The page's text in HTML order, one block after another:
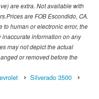
are extra. Not available with
are FOB Escondido, CA.
human or electronic error, the
information on any
may not depict the actual
or removed before the
Silverado 3500